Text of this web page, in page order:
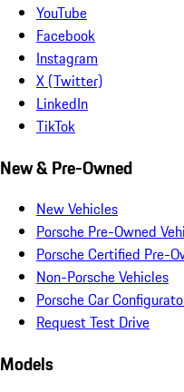
YouTube
Facebook
Instagram
X (Twitter)
LinkedIn
TikTok
New & Pre-Owned
New Vehicles
Porsche Pre-Owned
Porsche Certified Pre-
Non-Porsche Vehicles
Porsche Car
Request Test Drive
Models